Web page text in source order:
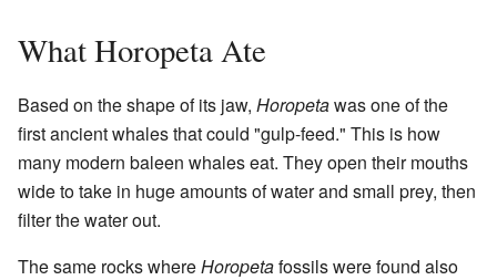
What Horopeta Ate
Based on the shape of its jaw, Horopetawas one of the
first ancient whales that could "gulp-feed." This is how
many modern baleen whales eat. They open their mouths
wide to take in huge amounts of water and small prey, then
filter the water out.
The same rocks whereHoropetafossils were found also